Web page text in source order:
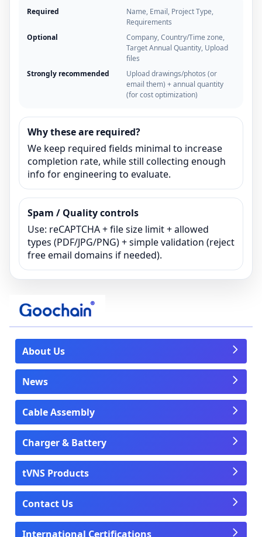
Required
Name, Email, Project Type,
Requirements
Optional
Company, Country/Time zone,
Target Annual Quantity, Upload
files
Strongly recommended
Upload drawings/photos (or
email them) + annual quantity
(for cost optimization)
Why these are required?
We keep required fields minimal to increase
completion rate, while still collecting enough
info for engineering to evaluate.
Spam / Quality controls
Use: reCAPTCHA + file size limit + allowed
types (PDF/JPG/PNG) + simple validation (reject
free email domains if needed).
About Us
News
Cable Assembly
Charger & Battery
tVNS Products
Contact Us
International Certifications